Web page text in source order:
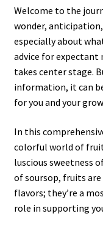
Welcome to the
wonder,
especially about
advice for
takes center stage.
information, it can
for you and your
In this
colorful world of
luscious sweetness
of soursop, fruits
flavors; they’re a
role in supporting